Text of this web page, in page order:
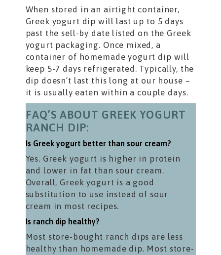
When stored in an airtight container,
Greek yogurt dip will last up to 5 days
past the sell-by date listed on the Greek
yogurt packaging. Once mixed, a
container of homemade yogurt dip will
keep 5-7 days refrigerated. Typically, the
dip doesn’t last this long at our house –
it is usually eaten within a couple days.
FAQ’S ABOUT GREEK YOGURT
RANCH DIP:
Is Greek yogurt better than sour cream?
Yes. Greek yogurt is higher in protein
and lower in fat than sour cream.
Overall, Greek yogurt is a good
substitution to use instead of sour
cream in most recipes.
Is ranch dip healthy?
Most store-bought ranch dips are less
healthy than homemade dip. Most store-